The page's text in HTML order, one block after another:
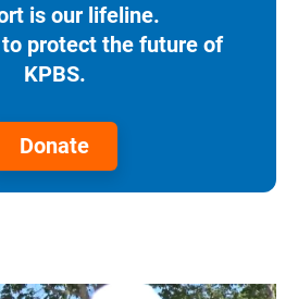
is our lifeline.
protect the future of
KPBS.
Donate